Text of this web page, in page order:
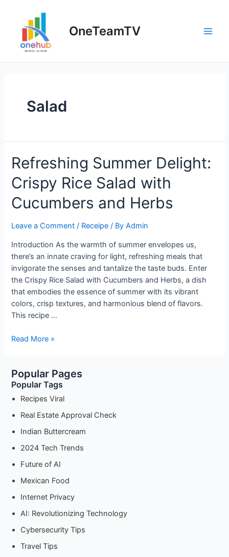
content
OneTeamTV
Salad
Refreshing Summer Delight:
Crispy Rice Salad with
Cucumbers and Herbs
Leave a Comment / Receipe / ByAdmin
Introduction As the warmth of summer envelopes us,
there’s an innate craving for light, refreshing meals that
invigorate the senses and tantalize the taste buds. Enter
the Crispy Rice Salad with Cucumbers and Herbs, a dish
that embodies the essence of summer with its vibrant
colors, crisp textures, and harmonious blend of flavors.
This recipe …
Refreshing
Crispy
Rice
Salad
Cucumbers
and
Herbs
Read More »
Popular Pages
Popular Tags
Recipes Viral
Real Estate Approval Check
Indian Buttercream
2024 Tech Trends
Future of AI
Mexican Food
Internet Privacy
AI: Revolutionizing Technology
Cybersecurity Tips
Travel Tips